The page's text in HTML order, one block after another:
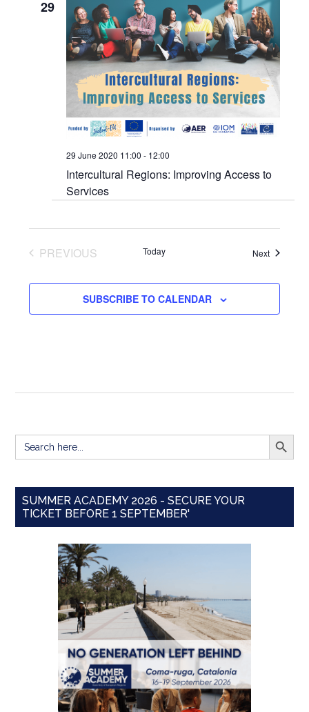
29
29 June 2020 11:00 - 12:00
Intercultural Regions: Improving Access to
Services
PREVIOUS
Today NextEvents
SUBSCRIBE TO CALENDAR
Search
for:
SEARCH
SUMMER ACADEMY 2026 - SECURE YOUR
TICKET BEFORE 1 SEPTEMBER'